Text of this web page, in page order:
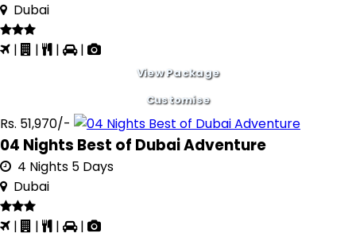
Dubai
| | | |
View Package
Customise
Rs. 51,970/-
04 Nights Best of Dubai Adventure
4 Nights 5 Days
Dubai
| | | |